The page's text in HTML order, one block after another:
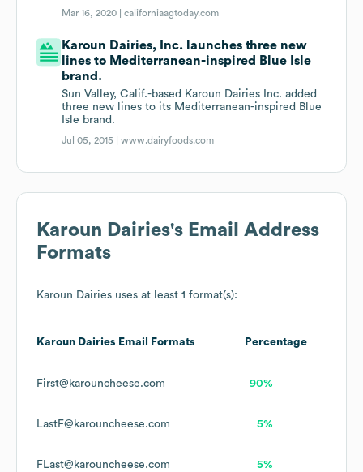
Mar 16, 2020 |californiaagtoday.com
Karoun Dairies, Inc. launches three new
lines to Mediterranean-inspired Blue Isle
brand.
Sun Valley, Calif.-based Karoun Dairies Inc. added
three new lines to its Mediterranean-inspired Blue
Isle brand.
Jul 05, 2015 |www.dairyfoods.com
Karoun Dairies's Email Address
Formats
Karoun Dairies uses at least 1 format(s):
Karoun Dairies Email Formats Percentage
First@karouncheese.com 90%
LastF@karouncheese.com 5%
FLast@karouncheese.com 5%